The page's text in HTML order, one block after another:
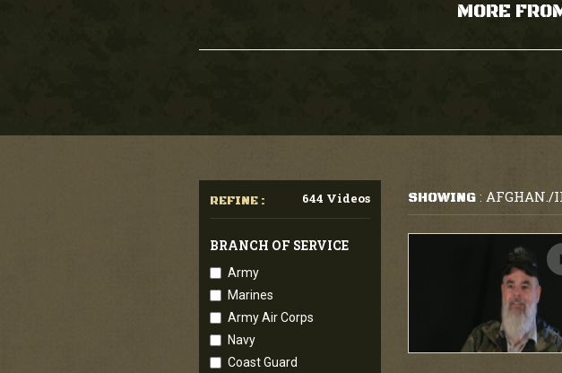
MORE
REFINE : 644 Videos
BRANCH OF SERVICE
Army
Marines
Army Air Corps
Navy
Coast Guard
SHOWING: AFGHAN./